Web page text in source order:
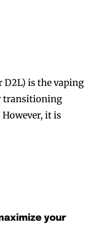
D2L) is the vaping
transitioning
it is
your